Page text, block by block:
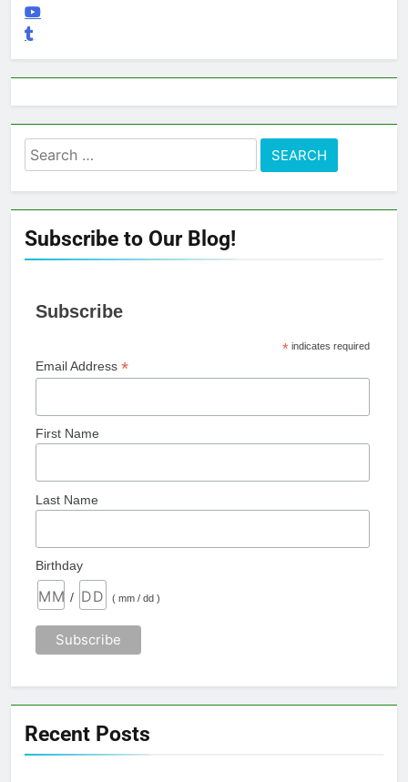
Search
for:
Subscribe to Our Blog!
Subscribe
*indicates required
Email Address *
First Name
Last Name
Birthday
/ ( mm / dd )
Recent Posts